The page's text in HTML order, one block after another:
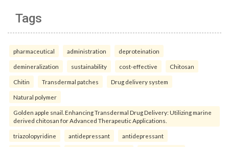
Tags
pharmaceutical administration deproteination
demineralization sustainability cost-effective Chitosan
Chitin Transdermal patches Drug delivery system
Natural polymer
Golden apple snail. Enhancing Transdermal Drug Delivery: Utilizing marine
derived chitosan for Advanced Therapeutic Applications.
triazolopyridine antidepressant antidepressant